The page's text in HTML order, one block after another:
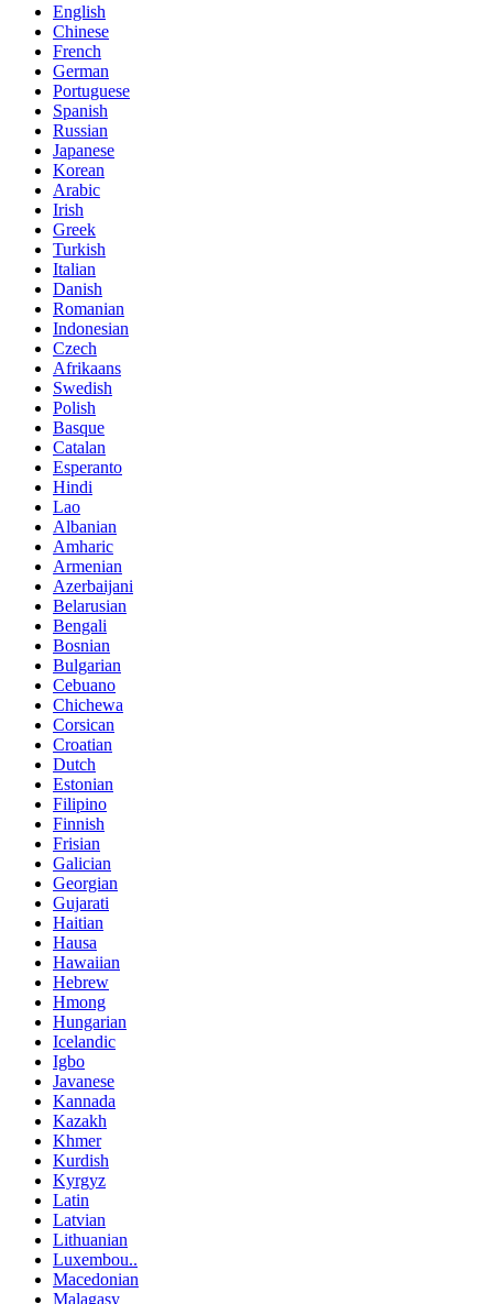
English
Chinese
French
German
Portuguese
Spanish
Russian
Japanese
Korean
Arabic
Irish
Greek
Turkish
Italian
Danish
Romanian
Indonesian
Czech
Afrikaans
Swedish
Polish
Basque
Catalan
Esperanto
Hindi
Lao
Albanian
Amharic
Armenian
Azerbaijani
Belarusian
Bengali
Bosnian
Bulgarian
Cebuano
Chichewa
Corsican
Croatian
Dutch
Estonian
Filipino
Finnish
Frisian
Galician
Georgian
Gujarati
Haitian
Hausa
Hawaiian
Hebrew
Hmong
Hungarian
Icelandic
Igbo
Javanese
Kannada
Kazakh
Khmer
Kurdish
Kyrgyz
Latin
Latvian
Lithuanian
Luxembou..
Macedonian
Malagasy